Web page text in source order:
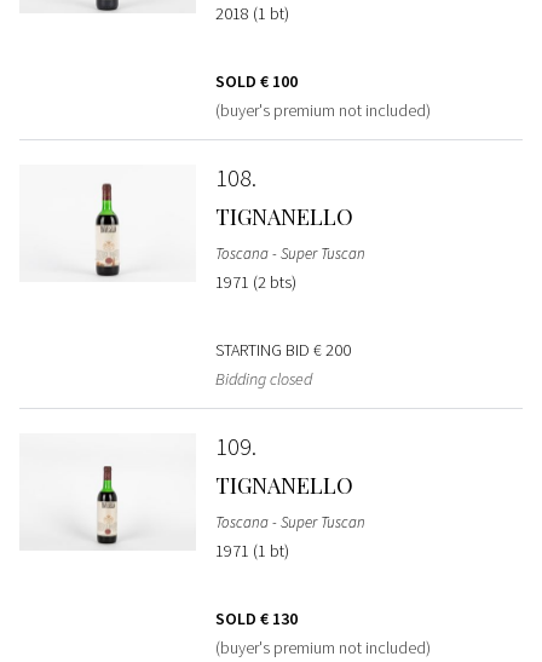
2018 (1 bt)
SOLD € 100
(buyer's premium not included)
108
TIGNANELLO
Toscana - Super Tuscan
1971 (2 bts)
STARTING BID € 200
Bidding closed
109
TIGNANELLO
Toscana - Super Tuscan
1971 (1 bt)
SOLD € 130
(buyer's premium not included)